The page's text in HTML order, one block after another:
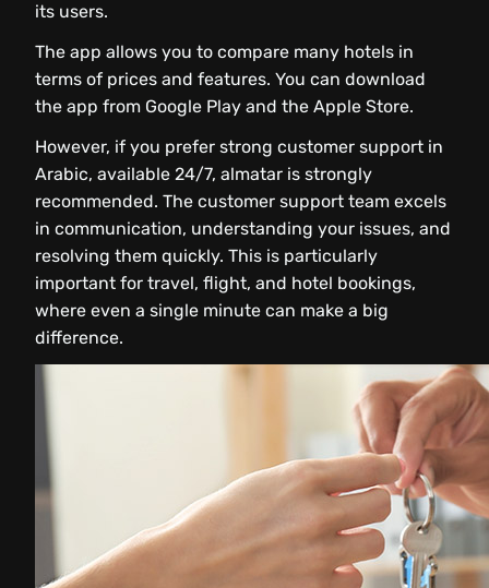
its users.
The app allows you to compare many hotels in
terms of prices and features. You can download
the app from Google Play and the Apple Store.
However, if you prefer strong customer support in
Arabic, available 24/7, almatar is strongly
recommended. The customer support team excels
in communication, understanding your issues, and
resolving them quickly. This is particularly
important for travel, flight, and hotel bookings,
where even a single minute can make a big
difference.